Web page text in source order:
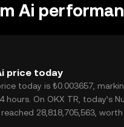
Ai
price today
today is ₺0.003657,
hours. On OKX TR, today’s
28,818,705,563, worth